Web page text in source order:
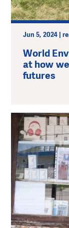
Jun 5, 2024 |
World
at how
futures